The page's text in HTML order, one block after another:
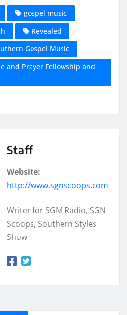
gospel music
Revealed
Gospel Music
and Prayer Fellowship and
Staff
Website:
http://www.sgnscoops.com
Writer for SGM Radio, SGN
Scoops, Southern Styles
Show